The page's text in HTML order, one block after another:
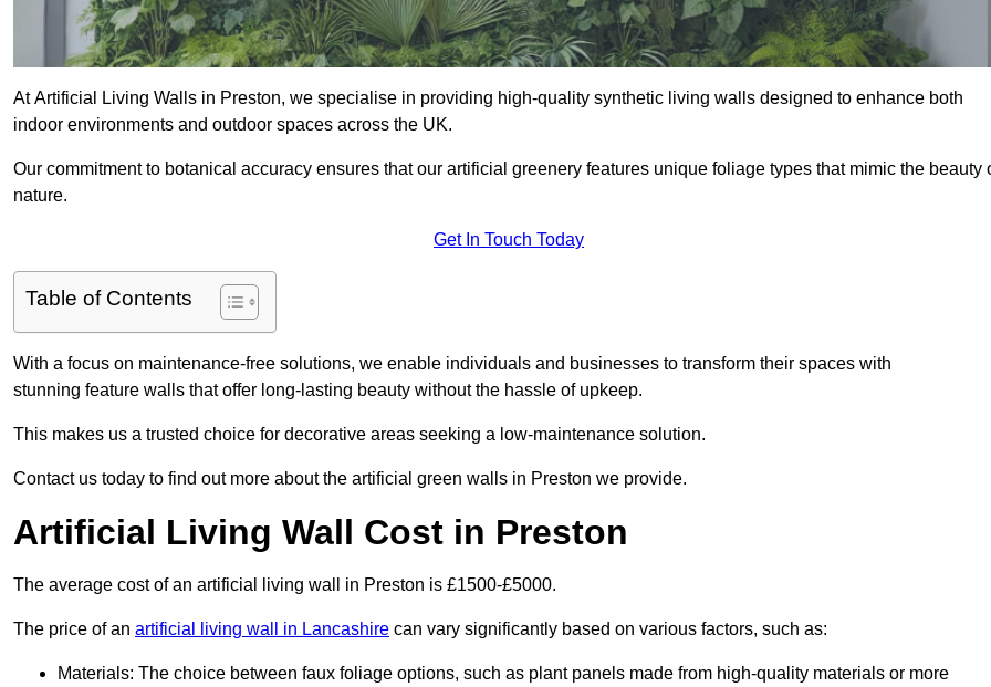
At Artificial Living Walls in Preston, we specialise in providing high-quality synthetic living walls designed to enhance both
indoor environments and outdoor spaces across the UK.
Our commitment to botanical accuracy ensures that our artificial greenery features unique foliage types that mimic the beauty
nature.
Get In Touch Today
Table of Contents
With a focus on maintenance-free solutions, we enable individuals and businesses to transform their spaces with
stunning feature walls that offer long-lasting beauty without the hassle of upkeep.
This makes us a trusted choice for decorative areas seeking a low-maintenance solution.
Contact us today to find out more about the artificial green walls in Preston we provide.
Artificial Living Wall Cost in Preston
The average cost of an artificial living wall in Preston is £1500-£5000.
The price of an artificial living wall in Lancashire can vary significantly based on various factors, such as:
Materials: The choice between faux foliage options, such as plant panels made from high-quality materials or more